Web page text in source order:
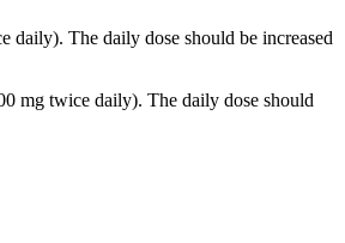
daily). The daily dose should be increased
mg twice daily). The daily dose should